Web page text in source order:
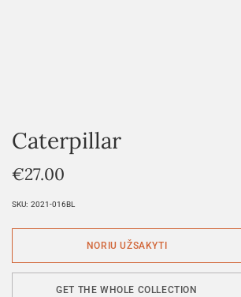
Caterpillar
€27.00
SKU: 2021-016BL
GET THE WHOLE COLLECTION